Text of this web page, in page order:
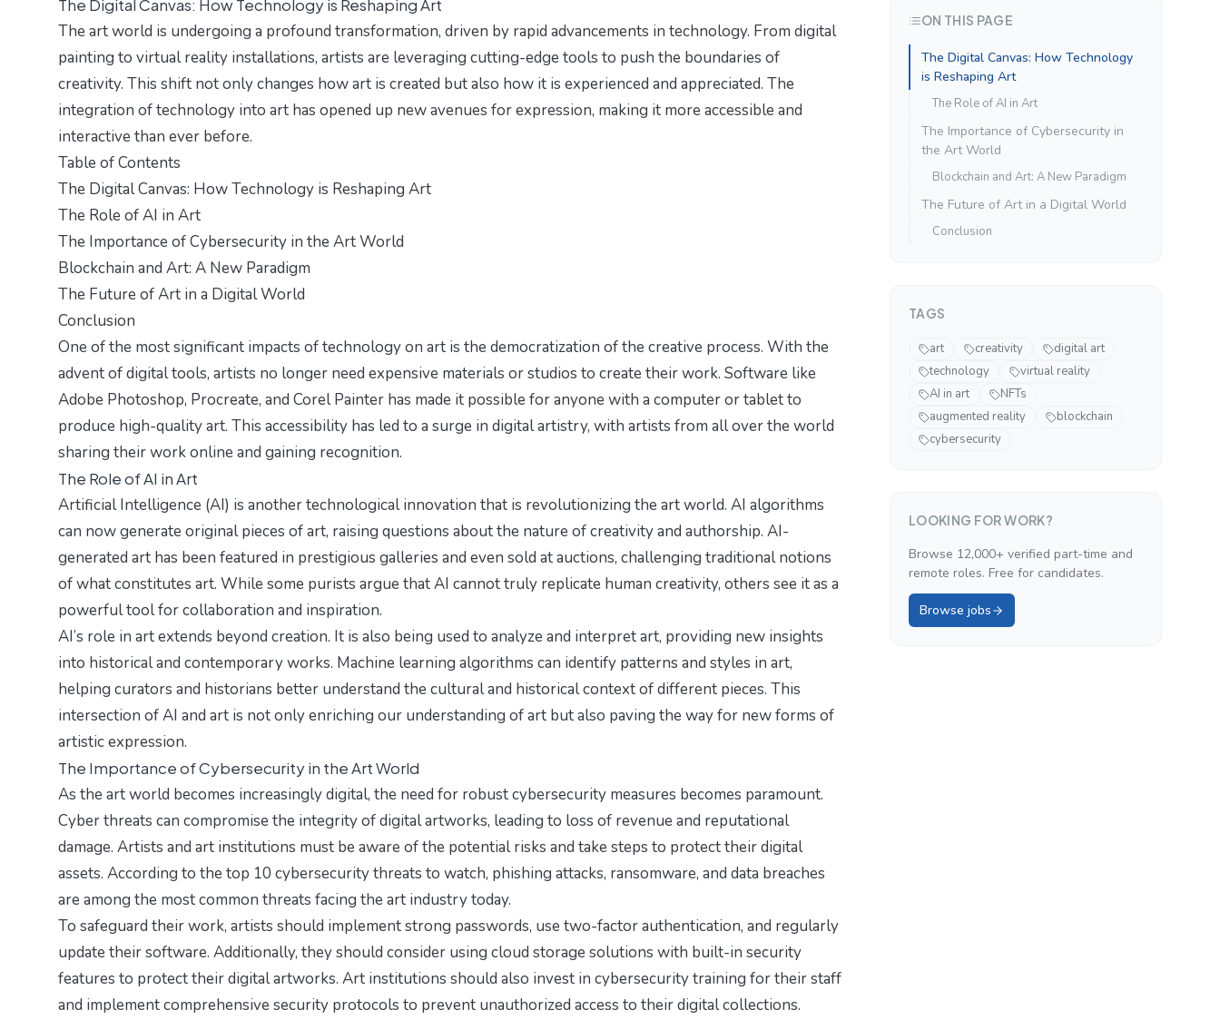
The Digital Canvas: How Technology is Reshaping Art
The art world is undergoing a profound transformation, driven by rapid advancements in technology. From digital
painting to virtual reality installations, artists are leveraging cutting-edge tools to push the boundaries of
creativity. This shift not only changes how art is created but also how it is experienced and appreciated. The
integration of technology into art has opened up new avenues for expression, making it more accessible and
interactive than ever before.
Table of Contents
The Digital Canvas: How Technology is Reshaping Art
The Role of AI in Art
The Importance of Cybersecurity in the Art World
Blockchain and Art: A New Paradigm
The Future of Art in a Digital World
Conclusion
One of the most significant impacts of technology on art is the democratization of the creative process. With the
advent of digital tools, artists no longer need expensive materials or studios to create their work. Software like
Adobe Photoshop, Procreate, and Corel Painter has made it possible for anyone with a computer or tablet to
produce high-quality art. This accessibility has led to a surge in digital artistry, with artists from all over the world
sharing their work online and gaining recognition.
The Role of AI in Art
Artificial Intelligence (AI) is another technological innovation that is revolutionizing the art world. AI algorithms
can now generate original pieces of art, raising questions about the nature of creativity and authorship. AI-
generated art has been featured in prestigious galleries and even sold at auctions, challenging traditional notions
of what constitutes art. While some purists argue that AI cannot truly replicate human creativity, others see it as a
powerful tool for collaboration and inspiration.
AI’s role in art extends beyond creation. It is also being used to analyze and interpret art, providing new insights
into historical and contemporary works. Machine learning algorithms can identify patterns and styles in art,
helping curators and historians better understand the cultural and historical context of different pieces. This
intersection of AI and art is not only enriching our understanding of art but also paving the way for new forms of
artistic expression.
The Importance of Cybersecurity in the Art World
As the art world becomes increasingly digital, the need for robust cybersecurity measures becomes paramount.
Cyber threats can compromise the integrity of digital artworks, leading to loss of revenue and reputational
damage. Artists and art institutions must be aware of the potential risks and take steps to protect their digital
assets. According to the top 10 cybersecurity threats to watch, phishing attacks, ransomware, and data breaches
are among the most common threats facing the art industry today.
To safeguard their work, artists should implement strong passwords, use two-factor authentication, and regularly
update their software. Additionally, they should consider using cloud storage solutions with built-in security
features to protect their digital artworks. Art institutions should also invest in cybersecurity training for their staff
and implement comprehensive security protocols to prevent unauthorized access to their digital collections.
ON THIS PAGE
The Digital Canvas: How Technology
is Reshaping Art
The Role of AI in Art
The Importance of Cybersecurity in
the Art World
Blockchain and Art: A New Paradigm
The Future of Art in a Digital World
Conclusion
TAGS
art creativity
digital art
technology
virtual reality
AI in art
NFTs
augmented reality
blockchain
cybersecurity
LOOKING FOR WORK?
Browse 12,000+ verified part-time and
remote roles. Free for candidates.
Browse jobs